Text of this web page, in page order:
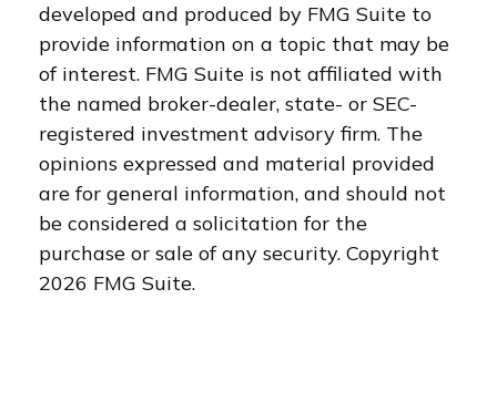
developed and produced by FMG Suite to
provide information on a topic that may be
of interest. FMG Suite is not affiliated with
the named broker-dealer, state- or SEC-
registered investment advisory firm. The
opinions expressed and material provided
are for general information, and should not
be considered a solicitation for the
purchase or sale of any security. Copyright
2026 FMG Suite.